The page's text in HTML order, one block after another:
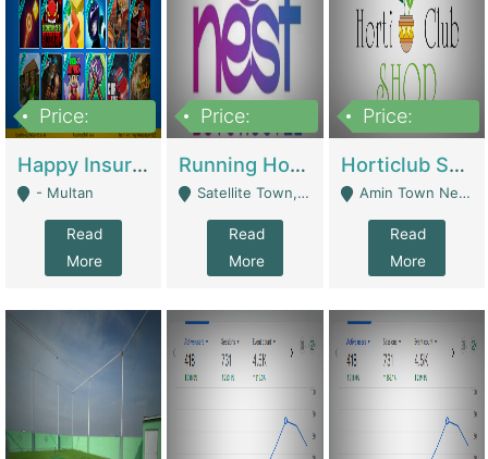
Price:
Happy Insurance Gaming Web Has A 5000 Plus Games With Online Support Gaming Zone All Type Of Games In My Site | Gaming Zones / Snooker
- Multan
Read
More
Price:
Running Hostel For Sale | Hostel
Satellite Town, Commercial Market, Rawalpindi - Rawalpindi
Read
More
Price:
Horticlub Shop Best Outdoor Furniture Company | Other Retail Shops
Amin Town Near Ideal Bakery Kashmir Bridge Faisalabad - Lahore
Read
More